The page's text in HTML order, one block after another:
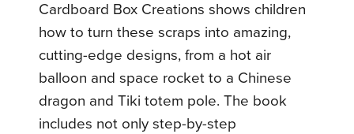
Cardboard Box Creations shows children
how to turn these scraps into amazing,
cutting-edge designs, from a hot air
balloon and space rocket to a Chinese
dragon and Tiki totem pole. The book
includes not only step-by-step